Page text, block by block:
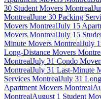
30 Student Movers Montreal
MontrealJune 30 Packing
Movers MontrealJuly 15
Movers MontrealJuly 15
Minute Movers MontrealJuly
Long-Distance Movers
MontrealJuly 31 Condo
MontrealJuly 31 Last-Minute
Services MontrealJuly 31
Apartment Movers Montreal
MontrealAugust 1 Student